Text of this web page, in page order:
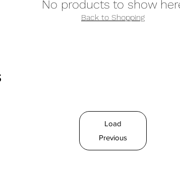
No products to show
Back to Shopping
Load
Previous